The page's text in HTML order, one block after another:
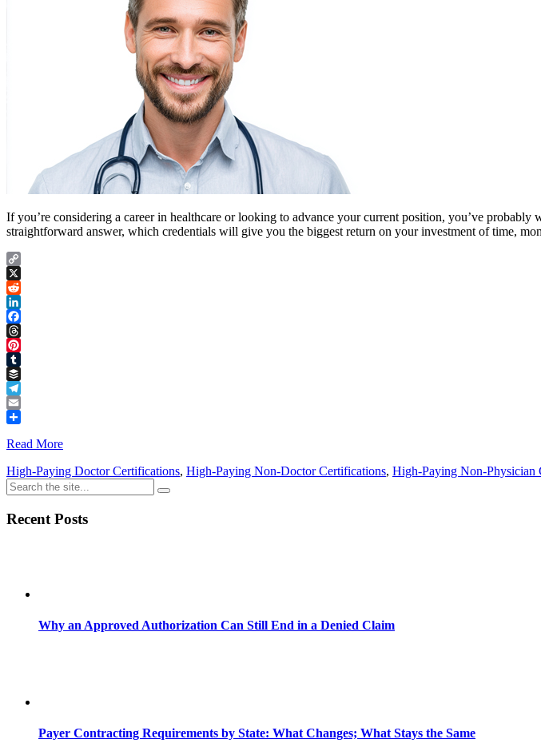
If you’re considering a career in healthcare or looking to advance your current position, you’ve
straightforward answer, which credentials will give you the biggest return on your investment of time,
Copy
Link
X
Reddit
LinkedIn
Facebook
Threads
Pinterest
Tumblr
Buffer
Telegram
Email
Read More
High-Paying Doctor Certifications, High-Paying Non-Doctor Certifications, High-Paying Non-Physician
Recent Posts
Why an Approved Authorization Can Still End in a Denied Claim
Payer Contracting Requirements by State: What Changes; What Stays the Same